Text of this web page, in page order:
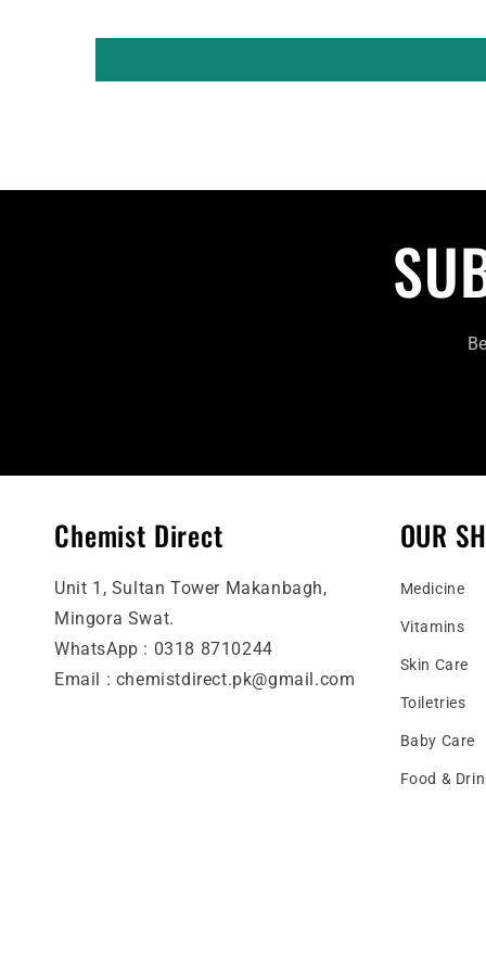
Chemist Direct
Unit 1, Sultan Tower Makanbagh,
Mingora Swat.
WhatsApp : 0318 8710244
Email : chemistdirect.pk@gmail.com
OUR
Medicine
Vitamins
Skin Care
Toiletries
Baby Care
Food &